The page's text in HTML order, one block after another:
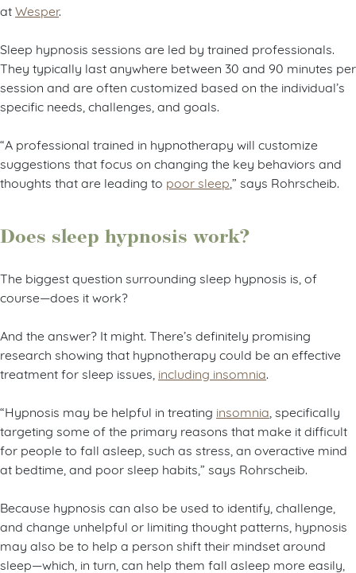
atWesper.
Sleep hypnosis sessions are led by trained professionals.
They typically last anywhere between 30 and 90 minutes per
session and are often customized based on the individual’s
specific needs, challenges, and goals.
“A professional trained in hypnotherapy will customize
suggestions that focus on changing the key behaviors and
thoughts that are leading to poor sleep,” says Rohrscheib.
Does sleep hypnosis work?
The biggest question surrounding sleep hypnosis is, of
course—does it work?
And the answer? It might. There’s definitely promising
research showing that hypnotherapy could be an effective
treatment for sleep issues, including insomnia
“Hypnosis may be helpful in treating insomnia , specifically
targeting some of the primary reasons that make it difficult
for people to fall asleep, such as stress, an overactive mind
at bedtime, and poor sleep habits,” says Rohrscheib.
Because hypnosis can also be used to identify, challenge,
and change unhelpful or limiting thought patterns, hypnosis
may also be to help a person shift their mindset around
sleep—which, in turn, can help them fall asleep more easily,